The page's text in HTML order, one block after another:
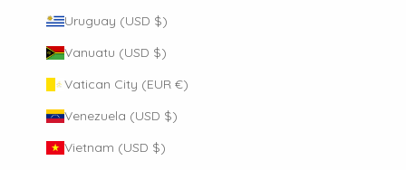
Uruguay (USD $)
Vanuatu (USD $)
Vatican City (EUR €)
Venezuela (USD $)
Vietnam (USD $)